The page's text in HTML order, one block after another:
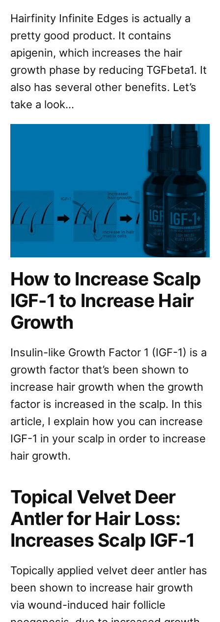
Hairfinity Infinite Edges is actually a
pretty good product. It contains
apigenin, which increases the hair
growth phase by reducing TGFbeta1. It
also has several other benefits. Let’s
take a look…
How to Increase Scalp
IGF-1 to Increase Hair
Growth
Insulin-like Growth Factor 1 (IGF-1) is a
growth factor that’s been shown to
increase hair growth when the growth
factor is increased in the scalp. In this
article, I explain how you can increase
IGF-1 in your scalp in order to increase
hair growth.
Topical Velvet Deer
Antler for Hair Loss:
Increases Scalp IGF-1
Topically applied velvet deer antler has
been shown to increase hair growth
via wound-induced hair follicle